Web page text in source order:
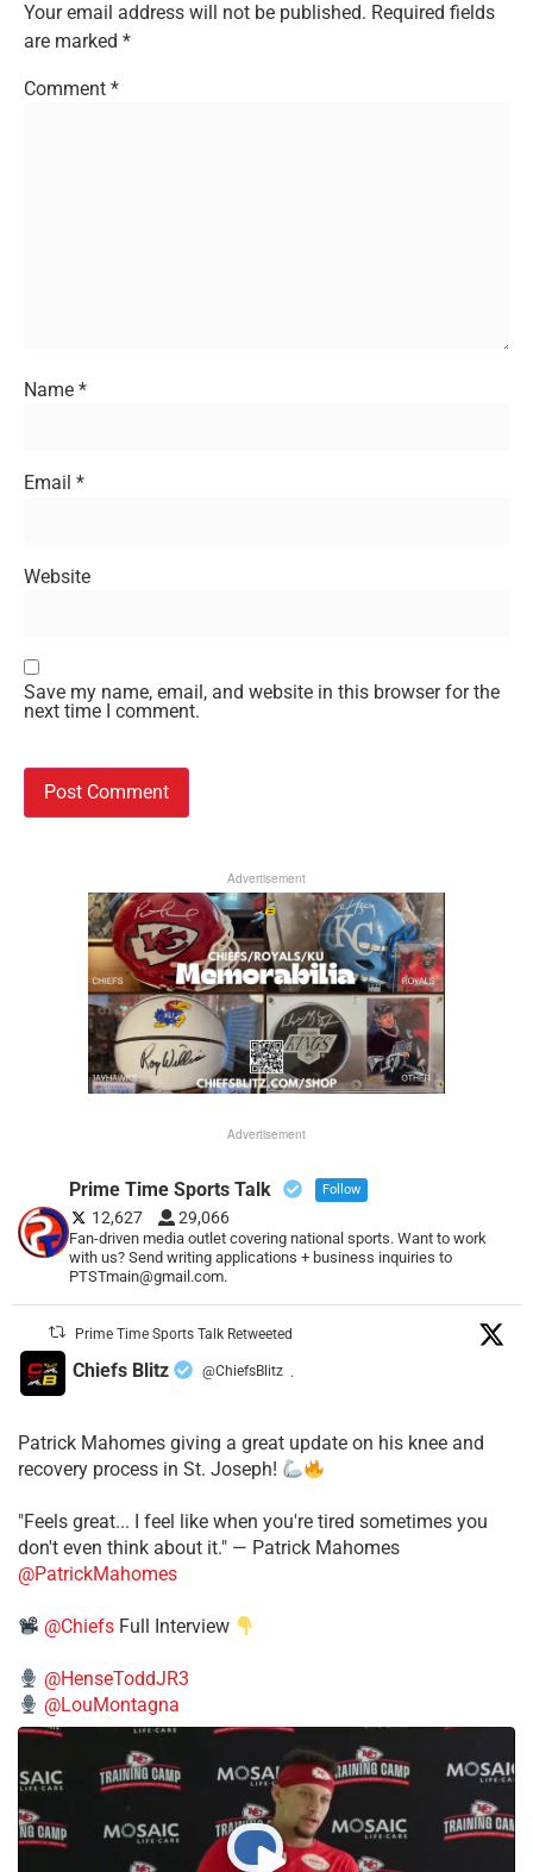
Your email address will not be published. Required fields
are marked *
Comment *
Name *
Email *
Website
Save my name, email, and website in this browser for the
next time I comment.
Advertisement
Advertisement
Prime Time Sports Talk Follow
12,627 29,066
Fan-driven media outlet covering national sports. Want to work
with us? Send writing applications + business inquiries to
PTSTmain@gmail.com.
Prime Time Sports Talk Retweeted
Chiefs Blitz @ChiefsBlitz ·
Patrick Mahomes giving a great update on his knee and
recovery process in St. Joseph!
"Feels great... I feel like when you're tired sometimes you
don't even think about it." — Patrick Mahomes
@PatrickMahomes
@Chiefs Full Interview
@HenseToddJR3
@LouMontagna